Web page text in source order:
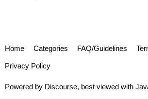
Home Categories FAQ/Guidelines
Privacy Policy
Powered by Discourse, best viewed with